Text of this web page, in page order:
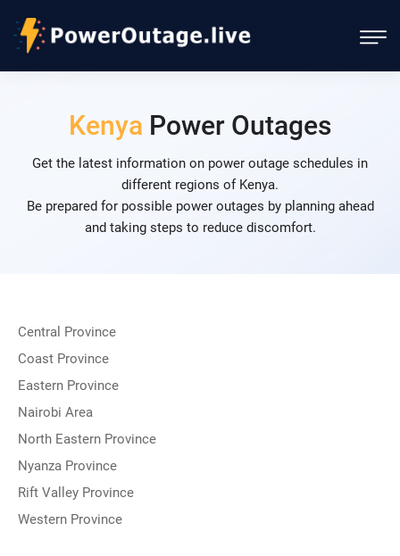
Kenya Power Outages
Get the latest information on power outage schedules in
different regions of Kenya.
Be prepared for possible power outages by planning ahead
and taking steps to reduce discomfort.
Central Province
Coast Province
Eastern Province
Nairobi Area
North Eastern Province
Nyanza Province
Rift Valley Province
Western Province